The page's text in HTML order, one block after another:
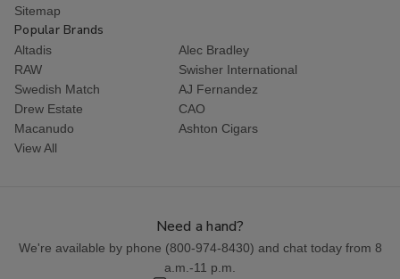
Sitemap
Popular Brands
Altadis
Alec Bradley
RAW
Swisher International
Swedish Match
AJ Fernandez
Drew Estate
CAO
Macanudo
Ashton Cigars
View All
Need a hand?
We're available by phone (800-974-8430) and chat today from 8
a.m.-11 p.m.